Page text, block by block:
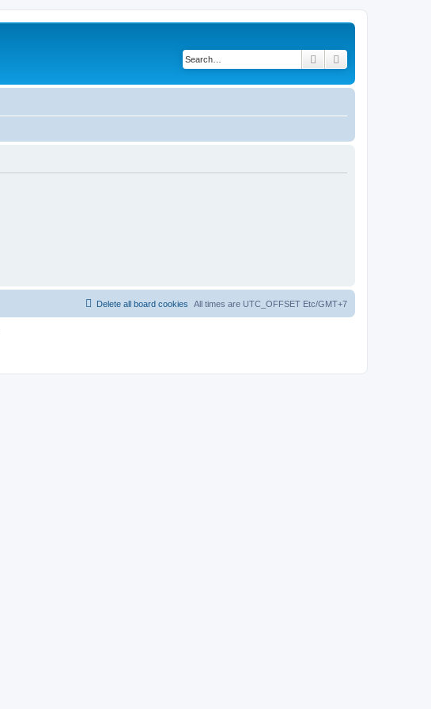
Search
All times are UTC_OFFSET Etc/GMT+7
Delete all board cookies